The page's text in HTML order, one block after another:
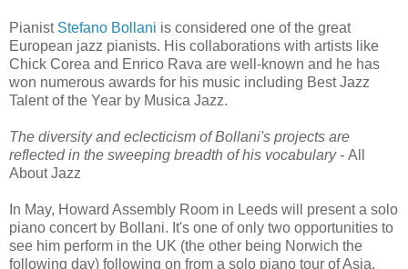
Pianist Stefano Bollani is considered one of the great
European jazz pianists. His collaborations with artists like
Chick Corea and Enrico Rava are well-known and he has
won numerous awards for his music including Best Jazz
Talent of the Year by Musica Jazz.
The diversity and eclecticism of Bollani's projects are
reflected in the sweeping breadth of his vocabulary - All
About Jazz
In May, Howard Assembly Room in Leeds will present a solo
piano concert by Bollani. It's one of only two opportunities to
see him perform in the UK (the other being Norwich the
following day) following on from a solo piano tour of Asia.